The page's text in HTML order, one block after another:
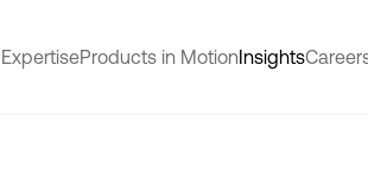
Products in MotionInsights